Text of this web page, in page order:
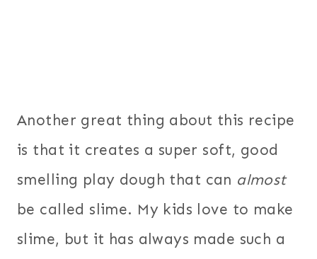
Another great thing about this recipe
is that it creates a super soft, good
smelling play dough that can almost
be called slime. My kids love to make
slime, but it has always made such a